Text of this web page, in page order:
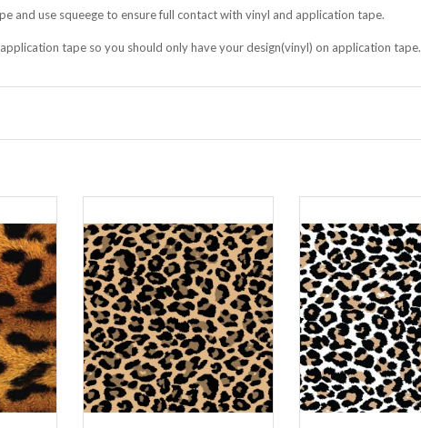
and use squeege to ensure full contact with vinyl and application tape.
tape so you should only have your design(vinyl) on application tape.